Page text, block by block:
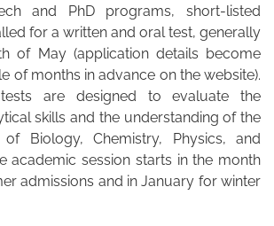
and PhD programs, short-listed
for a written and oral test, generally
of May (application details become
of months in advance on the website).
are designed to evaluate the
skills and the understanding of the
Biology, Chemistry, Physics, and
academic session starts in the month
admissions and in January for winter